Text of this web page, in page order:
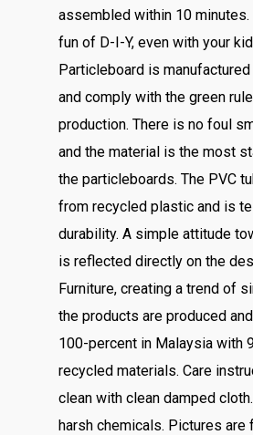
assembled within 10 minutes.
fun of D-I-Y, even with your
Particleboard is
and comply with the green
production. There is no foul
and the material is the most
the particleboards. The PVC
from recycled plastic and is
durability. A simple attitude
is reflected directly on the
Furniture, creating a trend of
the products are produced
100-percent in Malaysia with
recycled materials. Care
clean with clean damped
harsh chemicals. Pictures are